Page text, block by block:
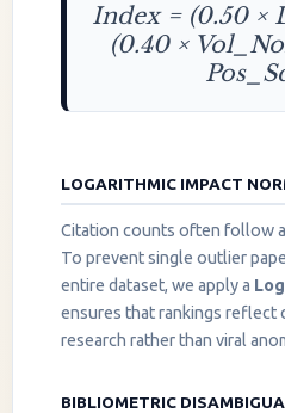
Index = (0.50 ×
(0.40 ×
LOGARITHMIC IMPACT
Citation counts often follow
To prevent single outlier
entire dataset, we apply a
ensures that rankings reflect
research rather than viral
BIBLIOMETRIC